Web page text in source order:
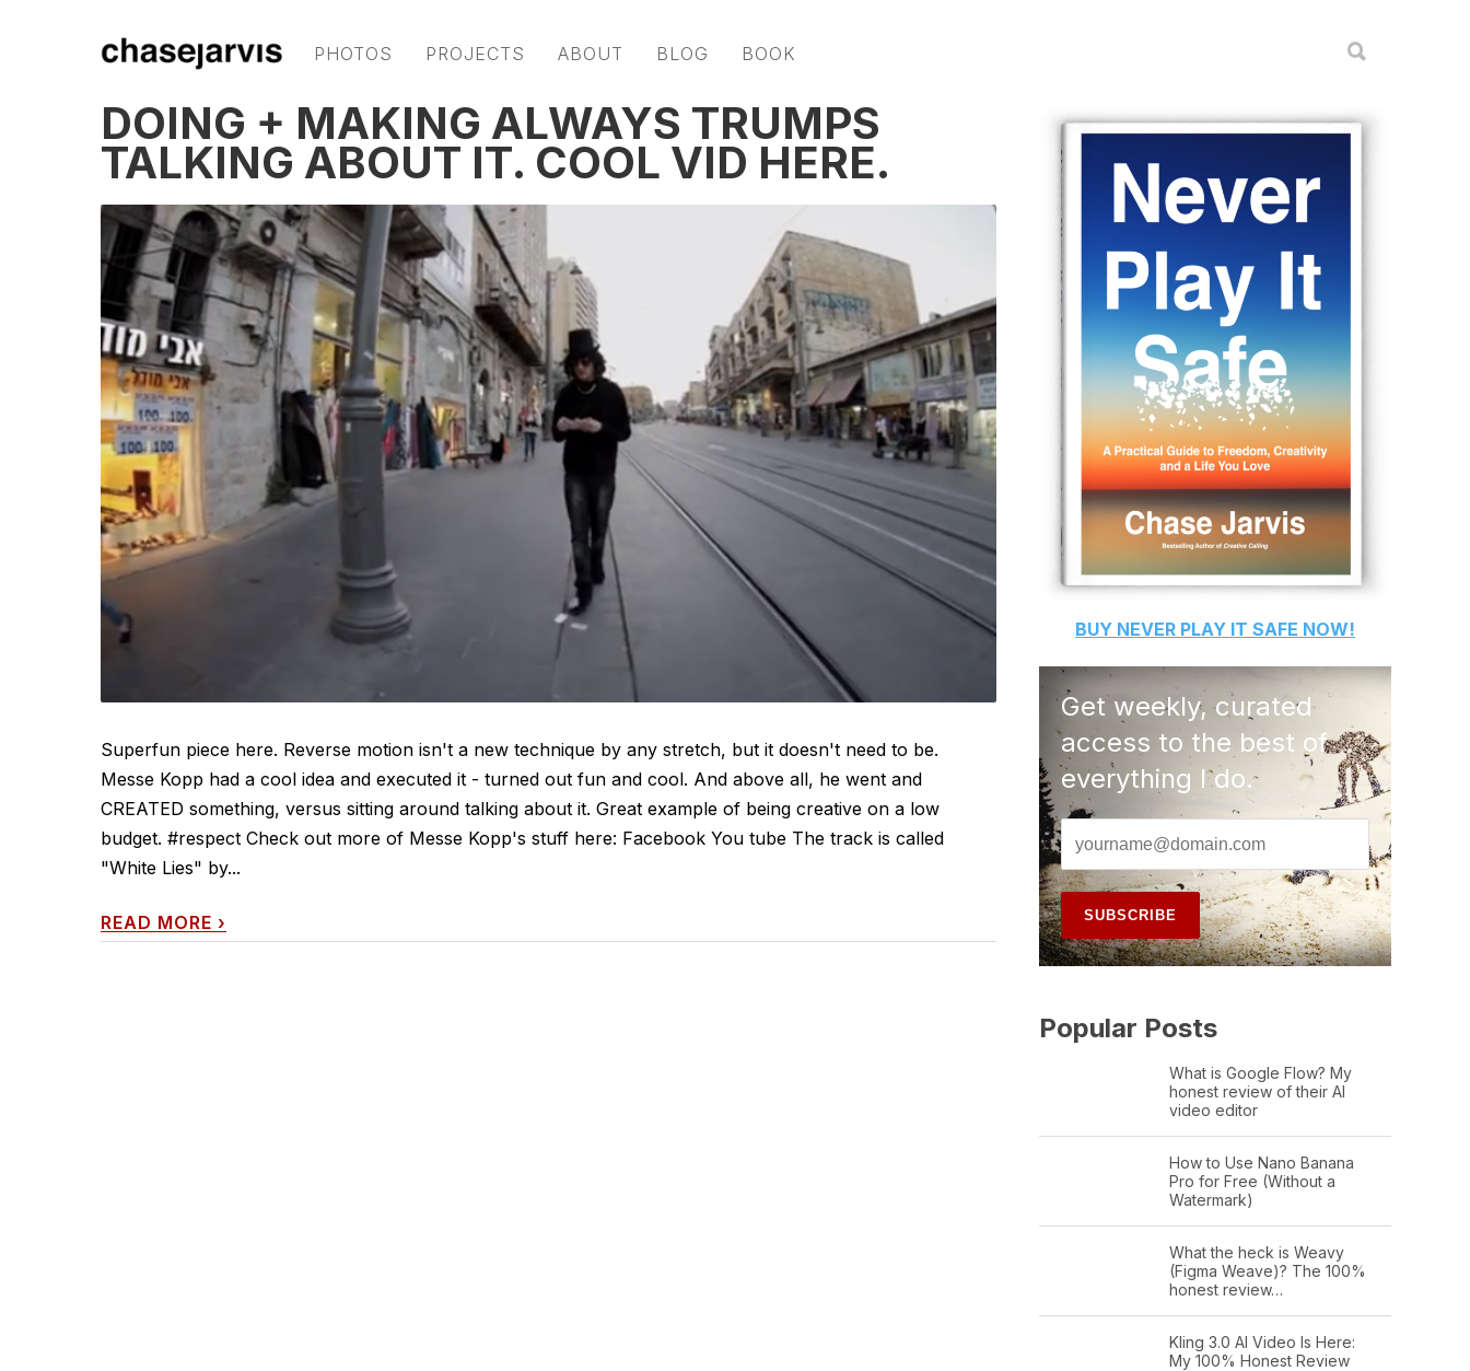
PHOTOS PROJECTS ABOUT BLOG BOOK
DOING + MAKING ALWAYS TRUMPS
TALKING ABOUT IT. COOL VID HERE.
Superfun piece here. Reverse motion isn't a new technique by any stretch, but it doesn't need to be.
Messe Kopp had a cool idea and executed it - turned out fun and cool. And above all, he went and
CREATED something, versus sitting around talking about it. Great example of being creative on a low
budget. #respect Check out more of Messe Kopp's stuff here: Facebook You tube The track is called
"White Lies" by...
READ MORE ›
BUY NEVER PLAY IT SAFE NOW!
Get weekly, curated
access to the best of
everything I do.
Popular Posts
What is Google Flow? My
honest review of their AI
video editor
How to Use Nano Banana
Pro for Free (Without a
Watermark)
What the heck is Weavy
(Figma Weave)? The 100%
honest review…
Kling 3.0 AI Video Is Here:
My 100% Honest Review